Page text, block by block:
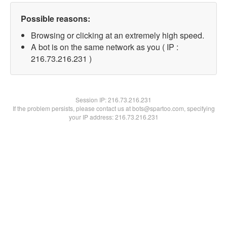
Possible reasons:
Browsing or clicking at an extremely high speed.
A bot is on the same network as you ( IP :
216.73.216.231 )
Session IP:216.73.216.231
If the problem persists, please contact us at bots@spartoo.com, specifying
your IP address: 216.73.216.231